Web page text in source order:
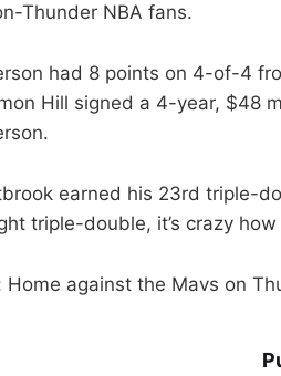
Thunder NBA fans.
had 8 points on 4-of-4
Hill signed a 4-year, $48
earned his 23rd triple-
triple-double, it’s crazy
Home against the Mavs on